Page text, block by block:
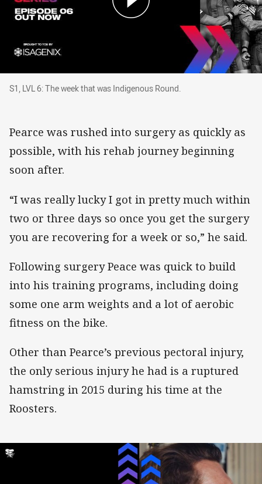
S1, LVL 6: The week that was Indigenous
S1, LVL 6: The week that was Indigenous Round.
Pearce was rushed into surgery as quickly as
possible, with his rehab journey beginning
soon after.
“I was really lucky I got in pretty much within
two or three days so once you get the surgery
you are recovering for a week or so,” he said.
Following surgery Peace was quick to build
into his training programs, including doing
some one arm weights and a lot of aerobic
fitness on the bike.
Other than Pearce’s previous pectoral injury,
the only serious injury he had is a ruptured
hamstring in 2015 during his time at the
Roosters.